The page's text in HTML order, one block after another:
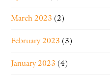
March 2023 (2)
February 2023 (3)
January 2023 (4)